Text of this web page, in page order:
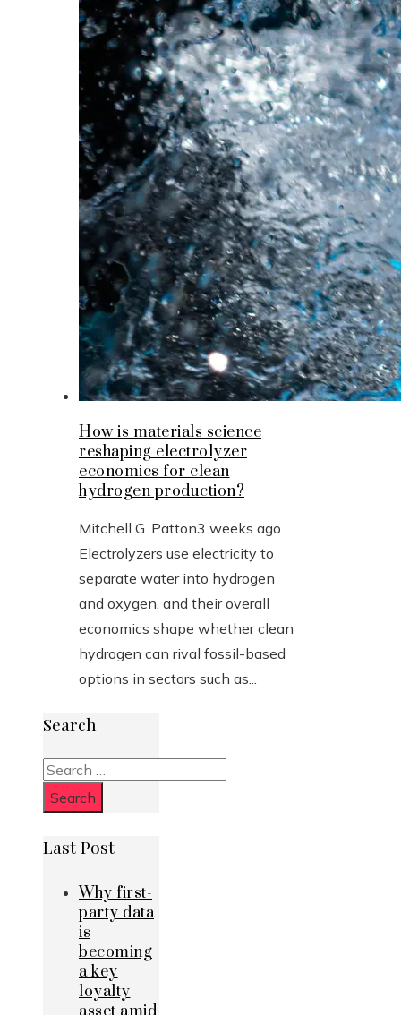
How is materials science
reshaping electrolyzer
economics for clean
hydrogen production?
Mitchell G. Patton3 weeks ago
Electrolyzers use electricity to
separate water into hydrogen
and oxygen, and their overall
economics shape whether clean
hydrogen can rival fossil-based
options in sectors such as...
Search
Search
for:
Last Post
Why first-
party data
is
becoming
a key
loyalty